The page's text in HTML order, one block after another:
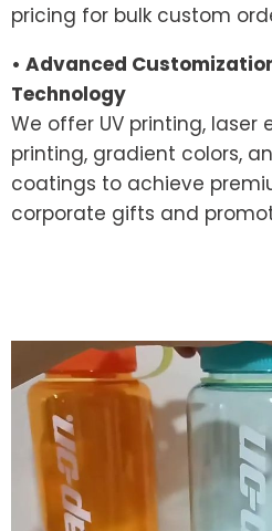
pricing for bulk custom
• Advanced
Technology
We offer UV printing, laser
printing, gradient colors,
coatings to achieve
corporate gifts and